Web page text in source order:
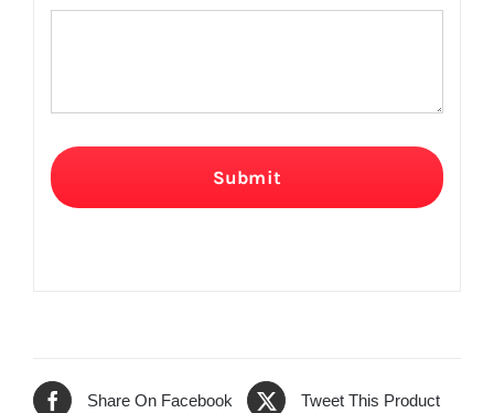
Submit
Share On Facebook Tweet This Product